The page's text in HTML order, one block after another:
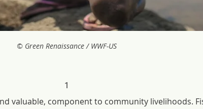
© Green Renaissance / WWF-US
1
valuable, component to community livelihoods.